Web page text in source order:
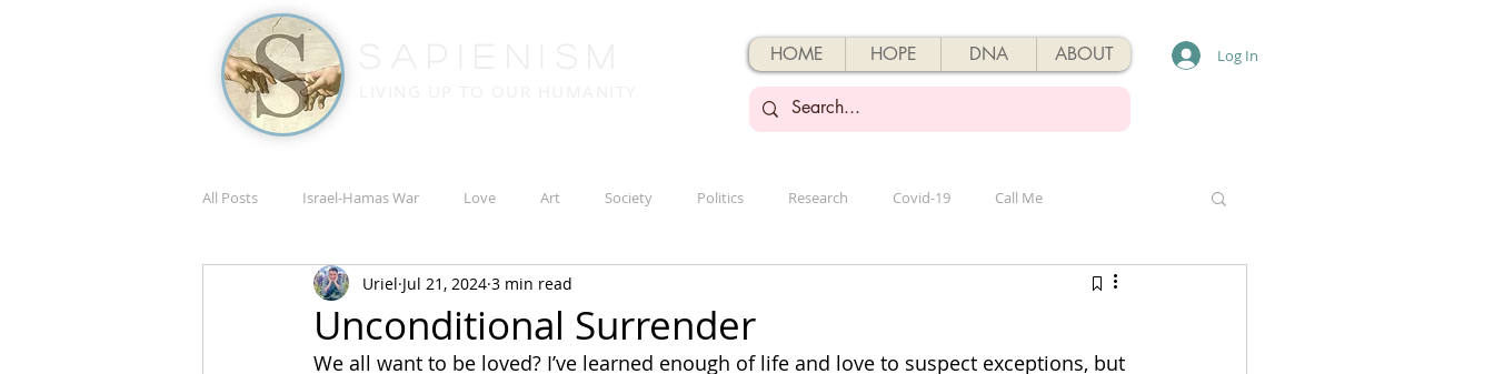
HOME HOPE DNA ABOUT Log In
All Posts Israel-Hamas War Love Art Society Politics Research Covid-19 Call Me
Russia-Ukraine War Academic
Unconditional Surrender
Uriel Jul 21, 2024 3 min read
We all want to be loved? I’ve learned enough of life and love to suspect exceptions, but